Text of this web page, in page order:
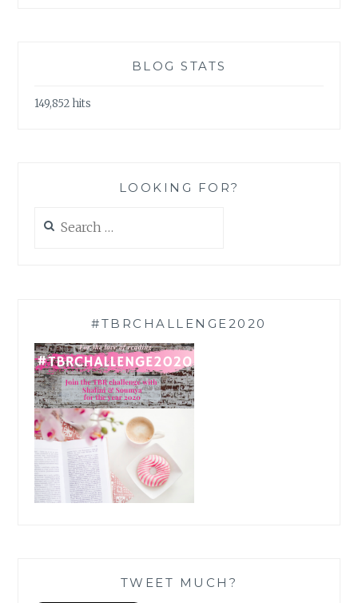
BLOG STATS
149,852 hits
LOOKING FOR?
for:
#TBRCHALLENGE2020
TWEET MUCH?